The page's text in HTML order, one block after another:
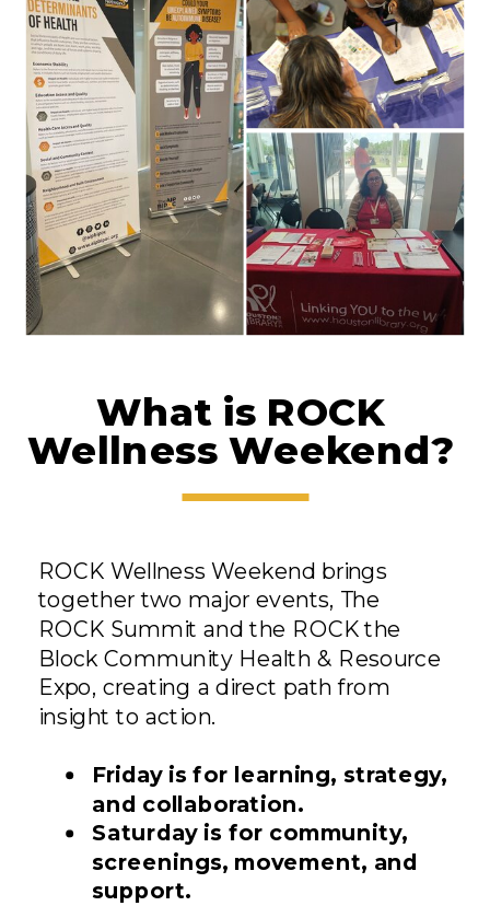
ROCK Wellness Weekend brings
together two major events, The
ROCK Summit and the ROCK the
Block Community Health & Resource
Expo, creating a direct path from
insight to action.
Friday is for learning, strategy,
and collaboration.
Saturday is for community,
screenings, movement, and
support.
What is ROCK
Wellness Weekend?